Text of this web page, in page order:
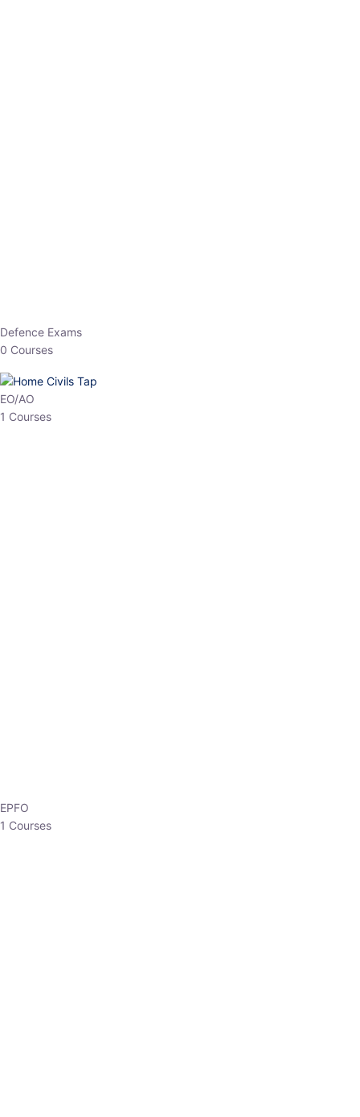
0 Courses
EO/AO
1 Courses
1 Courses